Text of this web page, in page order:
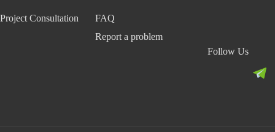
Project Consultation
FAQ
Report a problem
Follow Us